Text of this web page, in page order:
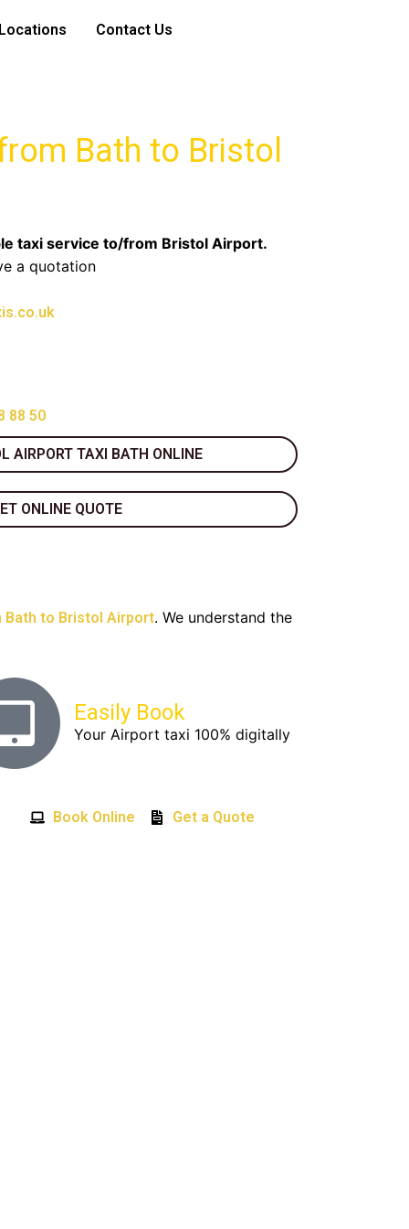
Locations Contact Us
Bath to Bristol
taxi service to/from Bristol Airport.
a quotation
88 50
AIRPORT TAXI BATH ONLINE
ONLINE QUOTE
to Bristol Airport. We understand the
Easily Book
Your Airport taxi 100% digitally
Book Online Get a Quote